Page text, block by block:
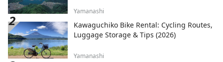
Yamanashi
Kawaguchiko Bike Rental: Cycling Routes,
Luggage Storage & Tips (2026)
Yamanashi